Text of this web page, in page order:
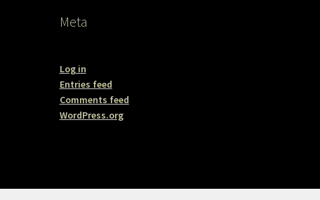
Meta
Log in
Entries feed
Comments feed
WordPress.org